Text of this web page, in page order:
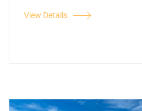
View Details